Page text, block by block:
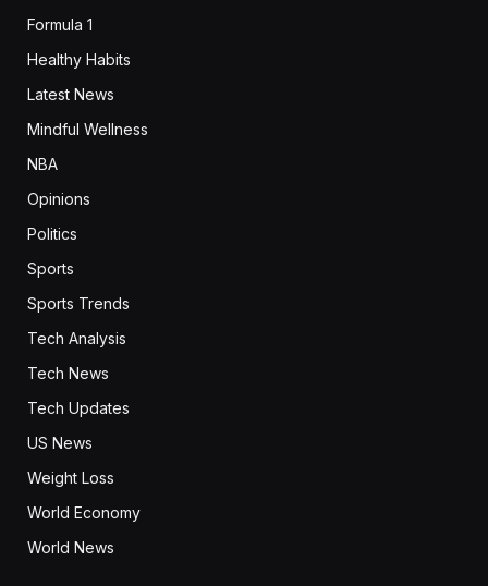
Formula 1
Healthy Habits
Latest News
Mindful Wellness
NBA
Opinions
Politics
Sports
Sports Trends
Tech Analysis
Tech News
Tech Updates
US News
Weight Loss
World Economy
World News